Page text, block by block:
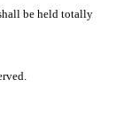
be held totally